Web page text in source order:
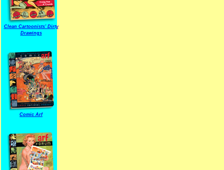
Clean Cartoonists' Dirty
Drawings
Comic Arf